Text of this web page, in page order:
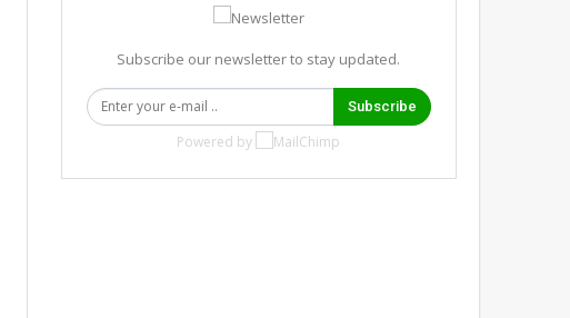
Subscribe our newsletter to stay updated.
Subscribe
Powered by